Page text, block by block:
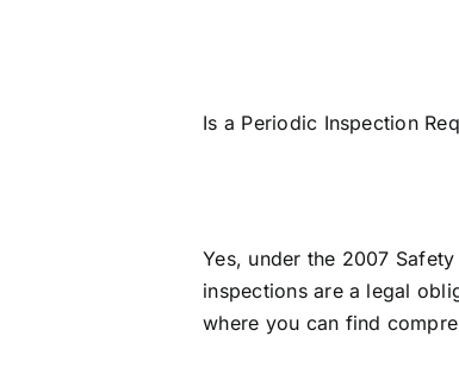
Is a Periodic Inspection
Yes, under the 2007
inspections are a legal
where you can find